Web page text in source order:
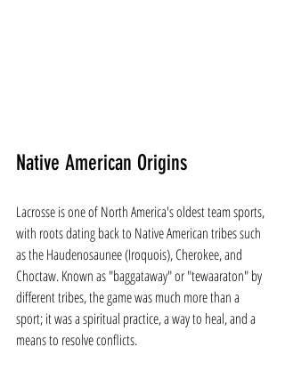
Native American Origins
Lacrosse is one of North America's oldest team sports,
with roots dating back to Native American tribes such
as the Haudenosaunee (Iroquois), Cherokee, and
Choctaw. Known as "baggataway" or "tewaaraton" by
different tribes, the game was much more than a
sport; it was a spiritual practice, a way to heal, and a
means to resolve conflicts.